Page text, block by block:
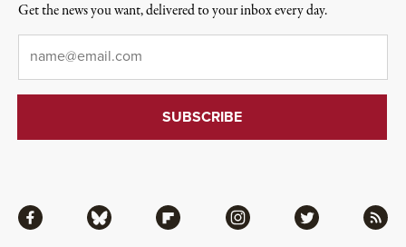
Facebook Bluesky Flipboard Instagram Twitter RSS
Get the news you want, delivered to your inbox every day.